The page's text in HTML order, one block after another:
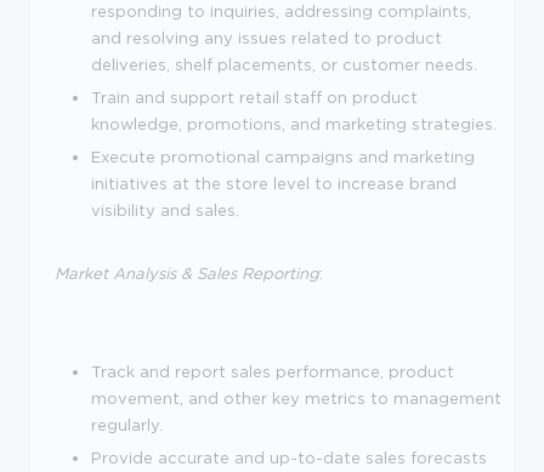
responding to inquiries, addressing complaints,
and resolving any issues related to product
deliveries, shelf placements, or customer needs.
Train and support retail staff on product
knowledge, promotions, and marketing strategies.
Execute promotional campaigns and marketing
initiatives at the store level to increase brand
visibility and sales.
Market Analysis & Sales Reporting:
Track and report sales performance, product
movement, and other key metrics to management
regularly.
Provide accurate and up-to-date sales forecasts